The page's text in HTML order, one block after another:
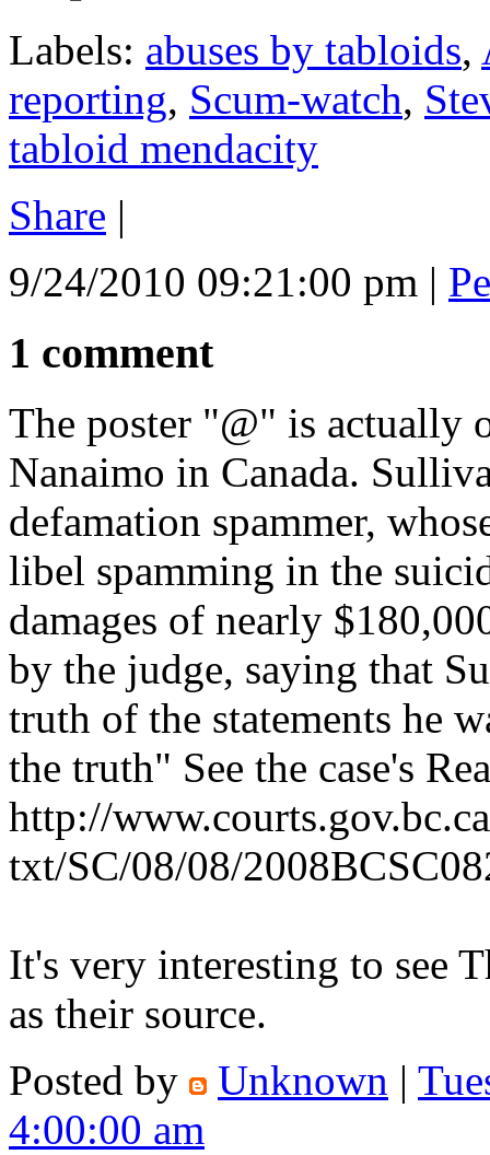
Labels: abuses by tabloids,
reporting, Scum-watch,
tabloid mendacity
Share |
9/24/2010 09:21:00 pm |
1 comment
The poster "@" is actually
Nanaimo in Canada.
defamation spammer,
libel spamming in the
damages of nearly
by the judge, saying that
truth of the statements he
the truth" See the case's
http://
txt/SC/08/08/
It's very interesting to see
as their source.
Posted by
Unknown |
4:00:00 am